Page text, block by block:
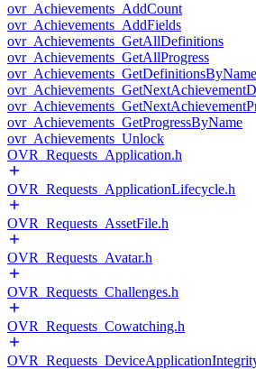
ovr_Achievements_AddCount
ovr_Achievements_AddFields
ovr_Achievements_GetAllDefinitions
ovr_Achievements_GetAllProgress
ovr_Achievements_GetDefinitionsByName
ovr_Achievements_GetProgressByName
ovr_Achievements_Unlock
OVR_Requests_Application.h
OVR_Requests_ApplicationLifecycle.h
OVR_Requests_AssetFile.h
OVR_Requests_Avatar.h
OVR_Requests_Challenges.h
OVR_Requests_Cowatching.h